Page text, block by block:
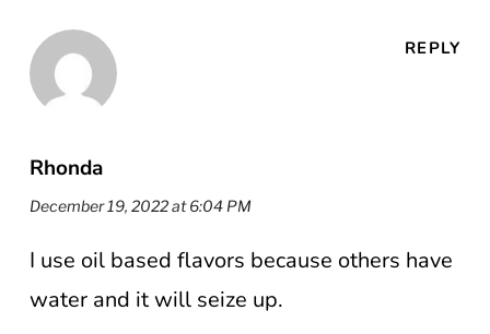
Rhonda
December 19, 2022 at 6:04 PM
REPLY
I use oil based flavors because others have
water and it will seize up.